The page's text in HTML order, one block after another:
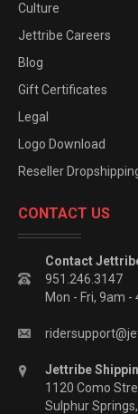
Culture
Jettribe Careers
Blog
Gift Certificates
Legal
Logo Download
Reseller
CONTACT US
Contact
951.246.3147
Mon - Fri, 9am -
Jettribe
1120 Como
Sulphur